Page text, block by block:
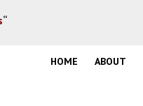
“
HOME ABOUT